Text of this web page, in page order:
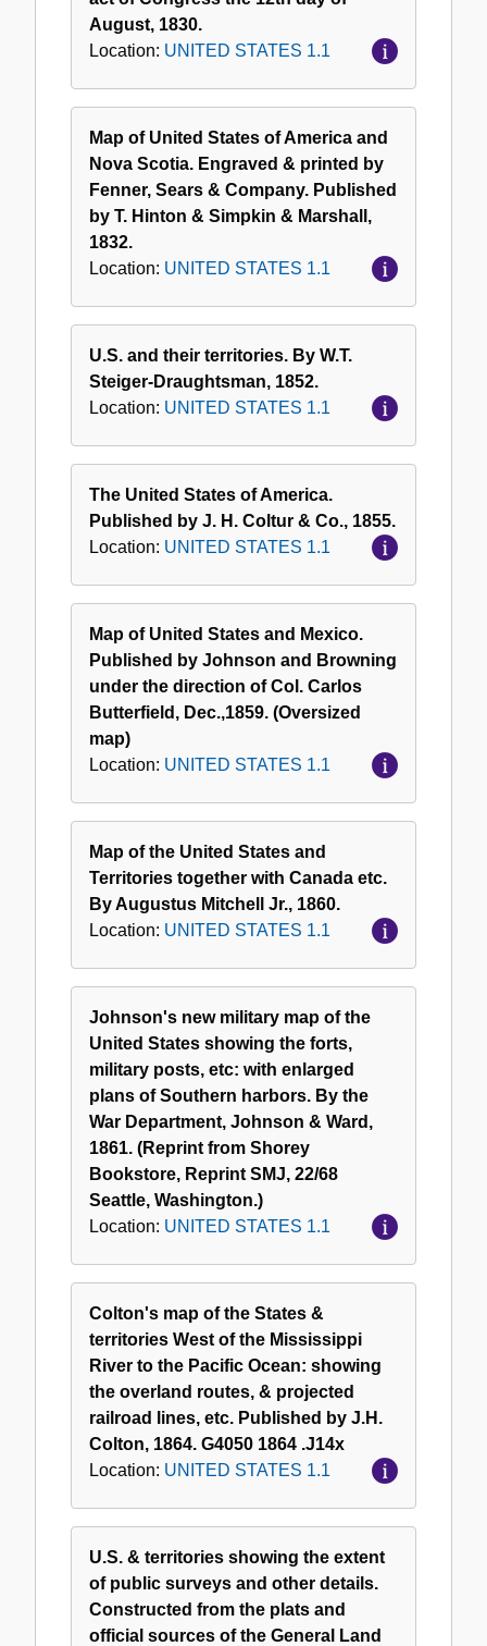
August, 1830.
Location: UNITED STATES 1.1
Map of United States of America and
Nova Scotia. Engraved & printed by
Fenner, Sears & Company. Published
by T. Hinton & Simpkin & Marshall,
1832.
Location: UNITED STATES 1.1
U.S. and their territories. By W.T.
Steiger-Draughtsman, 1852.
Location: UNITED STATES 1.1
The United States of America.
Published by J. H. Coltur & Co., 1855.
Location: UNITED STATES 1.1
Map of United States and Mexico.
Published by Johnson and Browning
under the direction of Col. Carlos
Butterfield, Dec.,1859. (Oversized
map)
Location: UNITED STATES 1.1
Map of the United States and
Territories together with Canada etc.
By Augustus Mitchell Jr., 1860.
Location: UNITED STATES 1.1
Johnson's new military map of the
United States showing the forts,
military posts, etc: with enlarged
plans of Southern harbors. By the
War Department, Johnson & Ward,
1861. (Reprint from Shorey
Bookstore, Reprint SMJ, 22/68
Seattle, Washington.)
Location: UNITED STATES 1.1
Colton's map of the States &
territories West of the Mississippi
River to the Pacific Ocean: showing
the overland routes, & projected
railroad lines, etc. Published by J.H.
Colton, 1864. G4050 1864 .J14x
Location: UNITED STATES 1.1
U.S. & territories showing the extent
of public surveys and other details.
Constructed from the plats and
official sources of the General Land